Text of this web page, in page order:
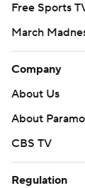
Free Sports
March
Company
About Us
About
CBS TV
Regulation